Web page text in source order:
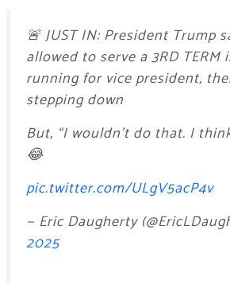
🚨 JUST IN: President Trump
allowed to serve a 3RD TERM
running for vice president,
stepping down
But, “I wouldn’t do that. I
😂
pic.twitter.com/ULgV5acP4v
— Eric Daugherty
2025